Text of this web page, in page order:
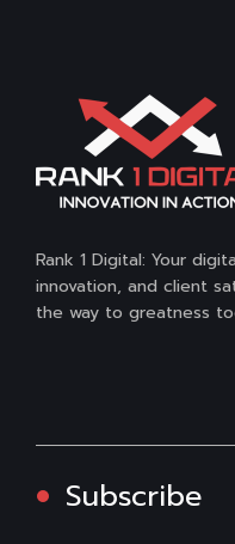
Rank 1 Digital: Your
innovation, and client
the way to greatness
Subscribe